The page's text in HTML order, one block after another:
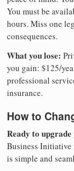
You must be
hours. Miss one
consequences.
What you lose:
you gain: $125/
professional
insurance.
How to
Ready to
Business Initiative
is simple and